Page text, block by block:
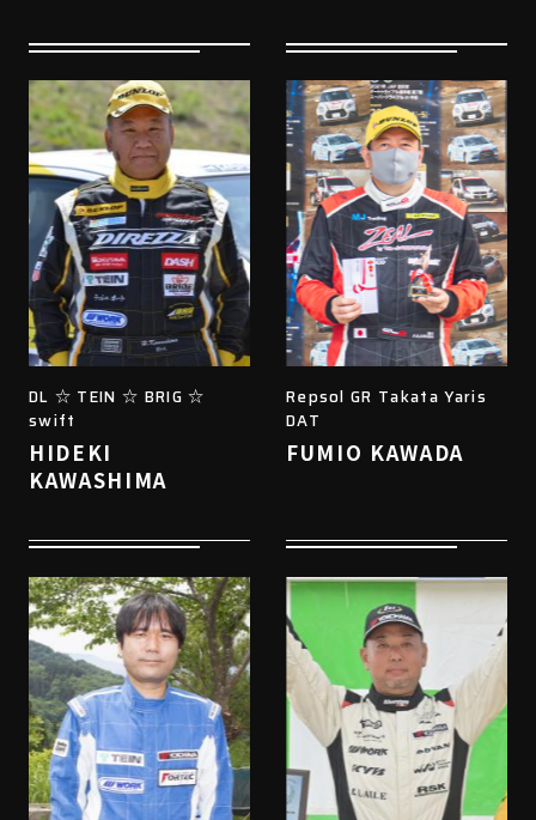
DL ☆ TEIN ☆ BRIG ☆
swift
HIDEKI
KAWASHIMA
Repsol GR Takata Yaris
DAT
FUMIO KAWADA